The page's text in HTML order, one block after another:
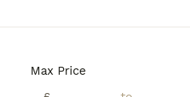
Max Price